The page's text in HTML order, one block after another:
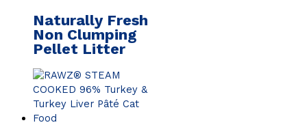
Naturally Fresh
Non Clumping
Pellet Litter